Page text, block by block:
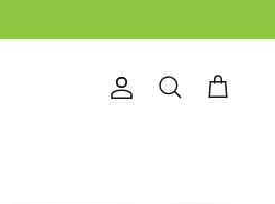
Account
Search Cart